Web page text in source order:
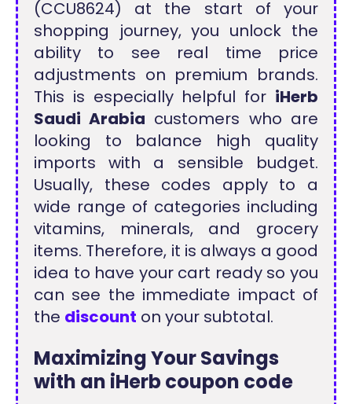
(CCU8624) at the start of your
shopping journey, you unlock the
ability to see real time price
adjustments on premium brands.
This is especially helpful for iHerb
Saudi Arabia customers who are
looking to balance high quality
imports with a sensible budget.
Usually, these codes apply to a
wide range of categories including
vitamins, minerals, and grocery
items. Therefore, it is always a good
idea to have your cart ready so you
can see the immediate impact of
the discount on your subtotal.
Maximizing Your Savings
with an iHerb coupon code